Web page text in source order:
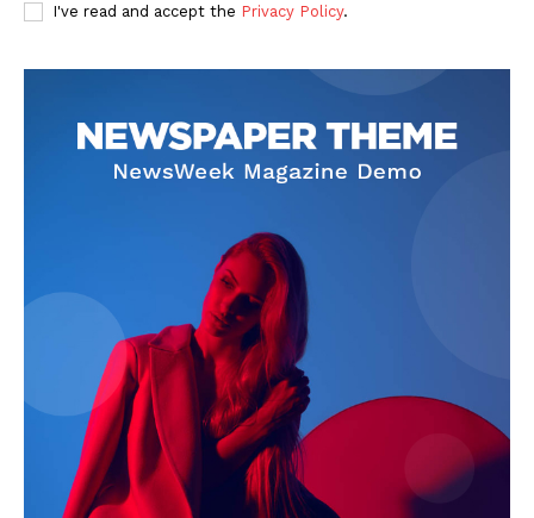
I've read and accept the Privacy Policy.